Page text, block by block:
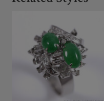
DIAMOND